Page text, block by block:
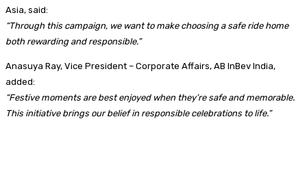
Asia, said:
“Through this campaign, we want to make choosing a safe ride home
both rewarding and responsible.”
Anasuya Ray, Vice President – Corporate Affairs, AB InBev India,
added:
“Festive moments are best enjoyed when they’re safe and memorable.
This initiative brings our belief in responsible celebrations to life.”